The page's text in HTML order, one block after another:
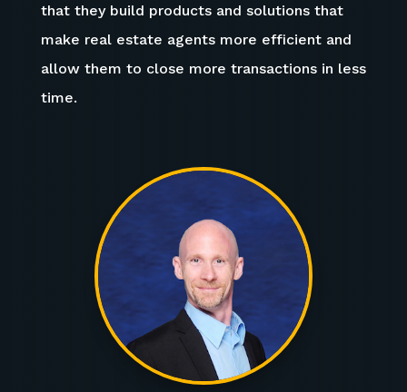
that they build products and solutions that
make real estate agents more efficient and
allow them to close more transactions in less
time.